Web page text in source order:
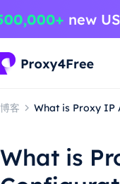
博客 What is Proxy IP
What is